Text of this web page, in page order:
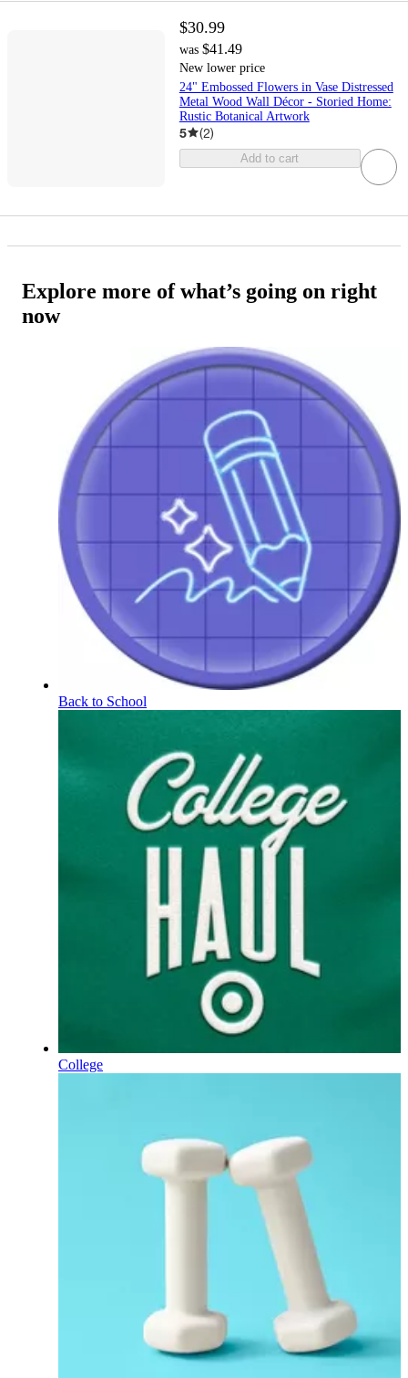
$30.99
was $41.49
New lower price
24" Embossed Flowers in Vase Distressed
Metal Wood Wall Décor - Storied Home:
Rustic Botanical Artwork
5 (2)
Add to cart
Explore more of what’s going on right
now
Back to School
College